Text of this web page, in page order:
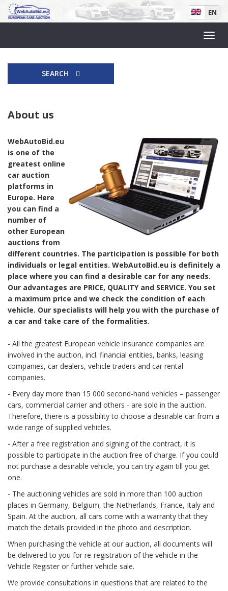
EN
SEARCH
About us
WebAutoBid.eu
is one of the
greatest online
car auction
platforms in
Europe. Here
you can find a
number of
other European
auctions from
different countries. The participation is possible for both
individuals or legal entities. WebAutoBid.eu is definitely a
place where you can find a desirable car for any needs.
Our advantages are PRICE, QUALITY and SERVICE. You set
a maximum price and we check the condition of each
vehicle. Our specialists will help you with the purchase of
a car and take care of the formalities.
- All the greatest European vehicle insurance companies are
involved in the auction, incl. financial entities, banks, leasing
companies, car dealers, vehicle traders and car rental
companies.
- Every day more than 15 000 second-hand vehicles – passenger
cars, commercial carrier and others - are sold in the auction.
Therefore, there is a possibility to choose a desirable car from a
wide range of supplied vehicles.
- After a free registration and signing of the contract, it is
possible to participate in the auction free of charge. If you could
not purchase a desirable vehicle, you can try again till you get
one.
- The auctioning vehicles are sold in more than 100 auction
places in Germany, Belgium, the Netherlands, France, Italy and
Spain. At the auction, all cars come with a warranty that they
match the details provided in the photo and description.
When purchasing the vehicle at our auction, all documents will
be delivered to you for re-registration of the vehicle in the
Vehicle Register or further vehicle sale.
We provide consultations in questions that are related to the